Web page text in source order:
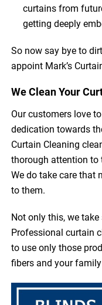
curtains from
getting deeply
So now say bye to
appoint Mark’s
We Clean Your
Our customers love
dedication towards
Curtain Cleaning
thorough attention to
We do take care that
to them.
Not only this, we
Professional curtain
to use only those
fibers and your